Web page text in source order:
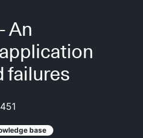
An
failures
base